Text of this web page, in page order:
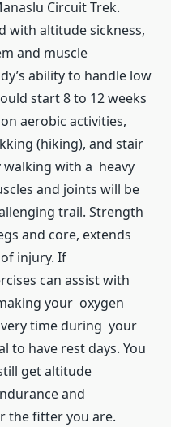
Circuit Trek.
with altitude sickness,
and muscle
ability to handle low
start 8 to 12 weeks
aerobic activities,
(hiking), and stair
with a heavy
and joints will be
trail. Strength
and core, extends
injury. If
can assist with
your oxygen
time during your
to have rest days. You
get altitude
and
the fitter you are.